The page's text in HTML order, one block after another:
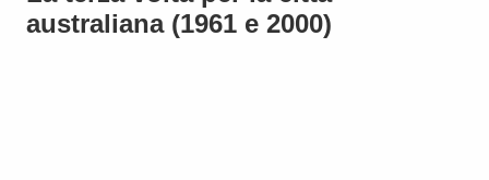
australiana (1961 e 2000)